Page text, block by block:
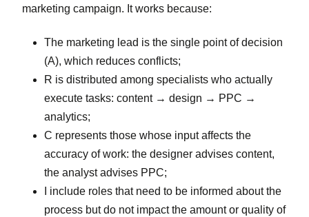
marketing campaign. It works because:
The marketing lead is the single point of decision
(A), which reduces conflicts;
R is distributed among specialists who actually
execute tasks: content → design → PPC →
analytics;
C represents those whose input affects the
accuracy of work: the designer advises content,
the analyst advises PPC;
I include roles that need to be informed about the
process but do not impact the amount or quality of